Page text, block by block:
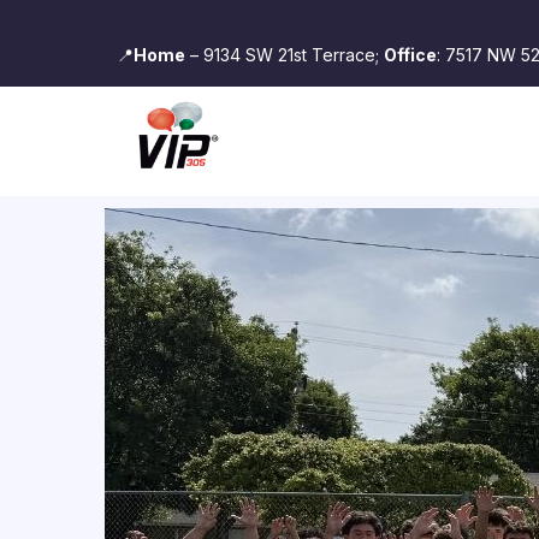
📍Home – 9134 SW 21st Terrace; Office: 7517 NW